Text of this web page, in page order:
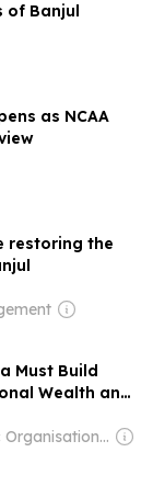
of Banjul
as NCAA
restoring the
Must Build
Wealth and
Owner: People's Democratic Organisation for Independence and Socialism (PDOIS)